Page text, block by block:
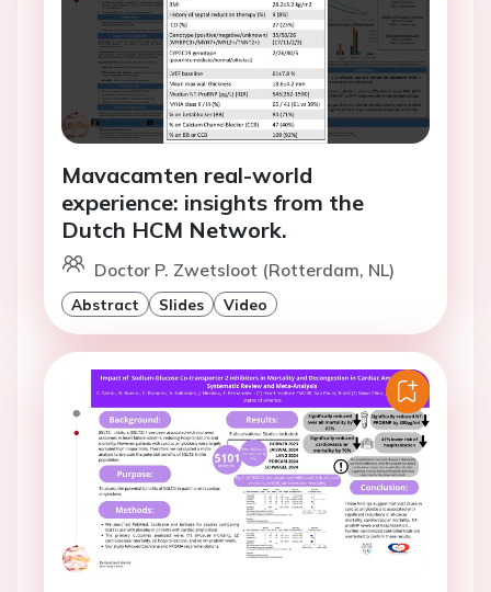
Mavacamten real-world
experience: insights from the
Dutch HCM Network.
Doctor P. Zwetsloot (Rotterdam, NL)
Abstract Slides Video